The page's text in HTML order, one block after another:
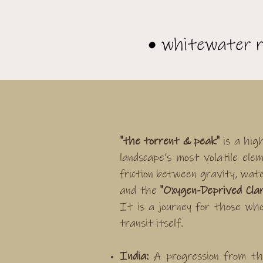
• whitewater
"the torrent & peak" is a
landscape’s most volatile
friction between gravity,
and the "Oxygen-Deprived
It is a journey for those
transit itself.
India: A progression from